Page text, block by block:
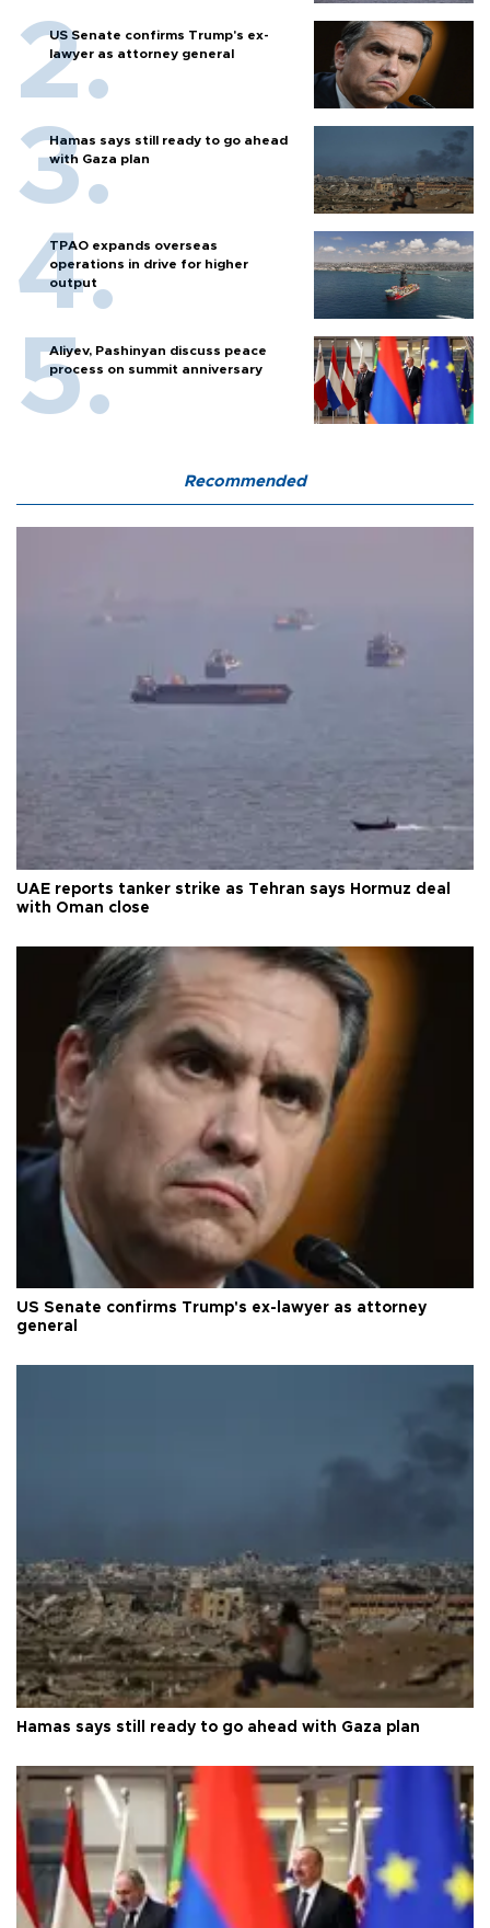
US Senate confirms Trump's ex-
lawyer as attorney general
Hamas says still ready to go ahead
with Gaza plan
TPAO expands overseas
operations in drive for higher
output
Aliyev, Pashinyan discuss peace
process on summit anniversary
Recommended
UAE reports tanker strike as Tehran says Hormuz deal
with Oman close
US Senate confirms Trump's ex-lawyer as attorney
general
Hamas says still ready to go ahead with Gaza plan